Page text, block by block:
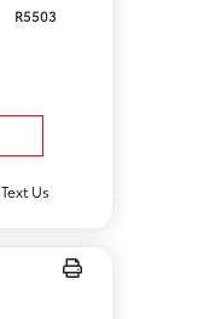
R5503
Text Us